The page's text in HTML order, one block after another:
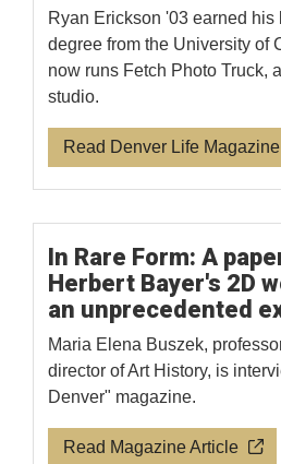
Ryan Erickson '03 earned his
degree from the University of
now runs Fetch Photo Truck,
studio.
Read Denver Life
In Rare Form: A
Herbert Bayer's 2D
an unprecedented
Maria Elena Buszek,
director of Art History, is
Denver" magazine.
Read Magazine Article